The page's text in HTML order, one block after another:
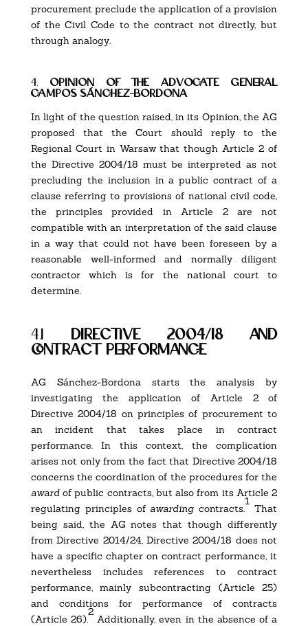
procurement preclude the application of a provision
of the Civil Code to the contract not directly, but
through analogy.
4. opinion of the advocate general
campos sánchez-bordona
In light of the question raised, in its Opinion, the AG
proposed that the Court should reply to the
Regional Court in Warsaw that though Article 2 of
the Directive 2004/18 must be interpreted as not
precluding the inclusion in a public contract of a
clause referring to provisions of national civil code,
the principles provided in Article 2 are not
compatible with an interpretation of the said clause
in a way that could not have been foreseen by a
reasonable well-informed and normally diligent
contractor which is for the national court to
determine.
4.1 directive 2004/18 and
contract performance
AG Sánchez-Bordona starts the analysis by
investigating the application of Article 2 of
Directive 2004/18 on principles of procurement to
an incident that takes place in contract
performance. In this context, the complication
arises not only from the fact that Directive 2004/18
concerns the coordination of the procedures for the
awardof public contracts, but also from its Article 2
regulating principles ofawarding contracts.
1
That
being said, the AG notes that though differently
from Directive 2014/24, Directive 2004/18 does not
have a specific chapter on contract performance, it
nevertheless includes references to contract
performance, mainly subcontracting (Article 25)
and conditions for performance of contracts
(Article 26).
2
Additionally, even in the absence of a